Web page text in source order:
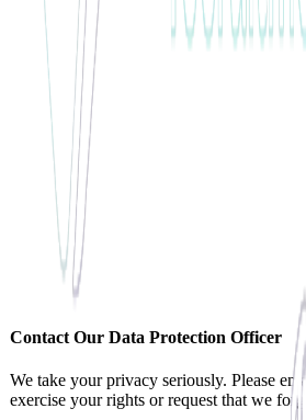
Contact Our Data Protection Officer
We take your privacy seriously. Please
exercise your rights or request that we